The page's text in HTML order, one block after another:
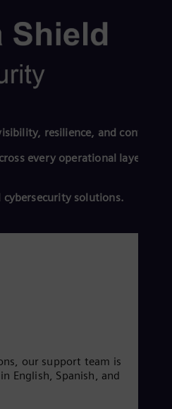
resilience, and control.
every operational layer with
cybersecurity solutions.
our support team is
English, Spanish, and